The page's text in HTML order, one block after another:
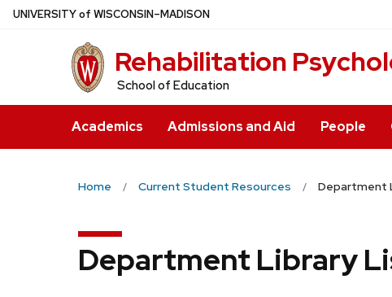
Skip
UNIVERSITYof WISCONSIN–MADISON
Rehabilitation
School of Education
Academics Admissions and Aid People
Home Current Student Resources Department
Department Library